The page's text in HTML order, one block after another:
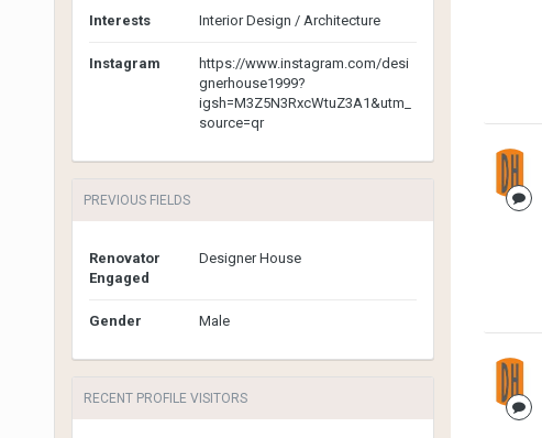
Interests Interior Design / Architecture
Instagram
https://www.instagram.com/desi
gnerhouse1999?
igsh=M3Z5N3RxcWtuZ3A1&utm_
source=qr
PREVIOUS FIELDS
Renovator
Engaged
Designer House
Gender Male
RECENT PROFILE VISITORS